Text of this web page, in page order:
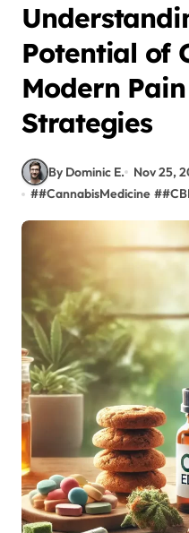
Potential of
Modern
Strategies
By Dominic E. Nov 25,
##CannabisMedicine #